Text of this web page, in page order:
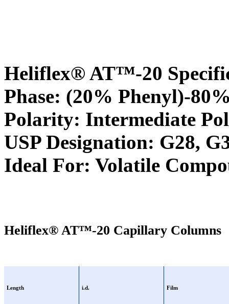
Heliflex® AT™-20
Phase: (20% Phenyl)-
Polarity: Intermediate
USP Designation: G28,
Ideal For: Volatile
Heliflex® AT™-20 Capillary Columns
Length i.d. Film